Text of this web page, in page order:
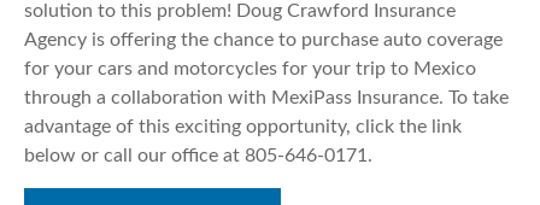
solution to this problem! Doug Crawford Insurance
Agency is offering the chance to purchase auto coverage
for your cars and motorcycles for your trip to Mexico
through a collaboration with MexiPass Insurance. To take
advantage of this exciting opportunity, click the link
below or call our office at 805-646-0171.